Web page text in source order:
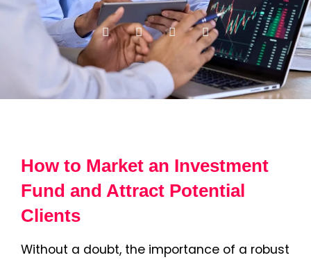
How to Market an Investment
Fund and Attract Potential
Clients
Without a doubt, the importance of a robust